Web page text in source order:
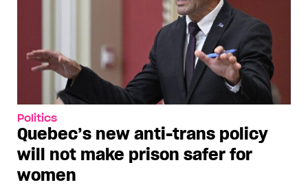
Politics
Quebec’s new anti-trans policy
will not make prison safer for
women